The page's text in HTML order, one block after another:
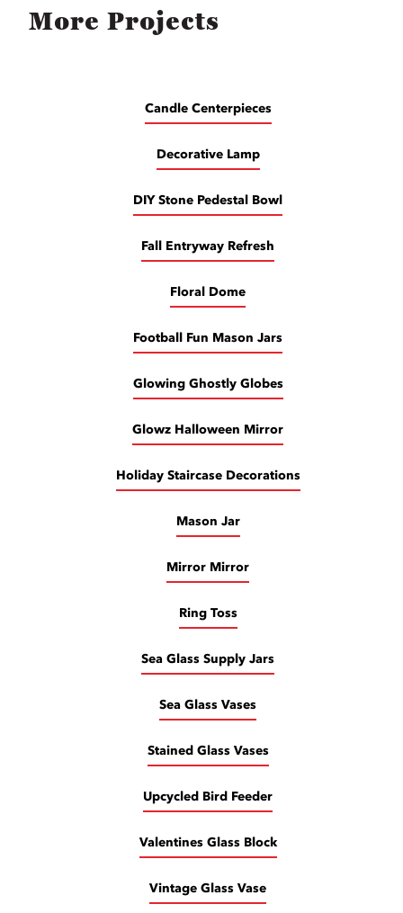
More Projects
Candle Centerpieces
Decorative Lamp
DIY Stone Pedestal Bowl
Fall Entryway Refresh
Floral Dome
Football Fun Mason Jars
Glowing Ghostly Globes
Glowz Halloween Mirror
Holiday Staircase Decorations
Mason Jar
Mirror Mirror
Ring Toss
Sea Glass Supply Jars
Sea Glass Vases
Stained Glass Vases
Upcycled Bird Feeder
Valentines Glass Block
Vintage Glass Vase